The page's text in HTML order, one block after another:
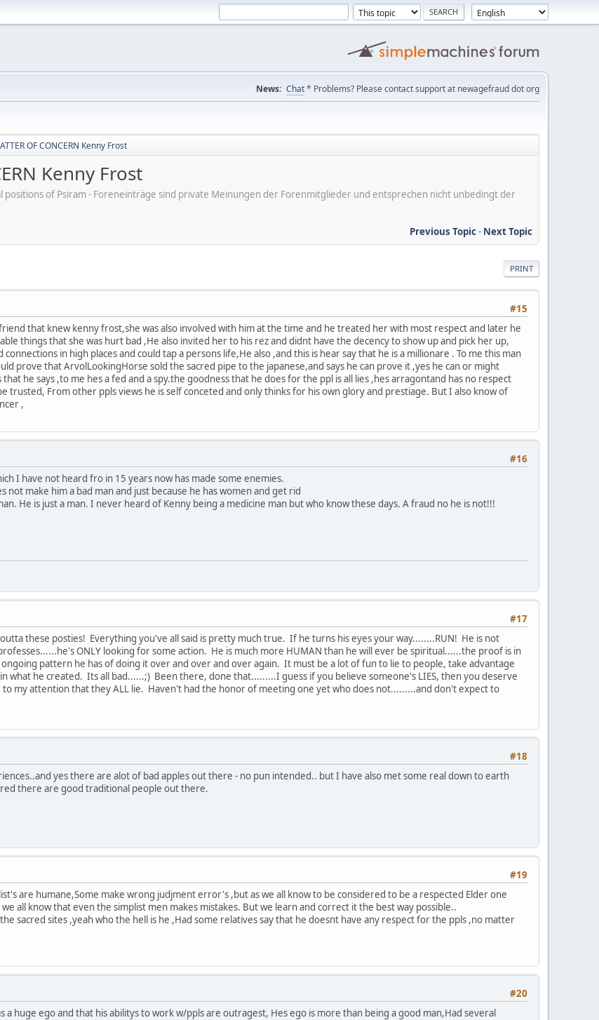
News: Chat* Problems? Please contact support at newagefraud dot org
OF CONCERN Kenny Frost
Kenny Frost
of Psiram - Foreneinträge sind private Meinungen der Forenmitglieder und entsprechen nicht unbedingt der
Previous Topic- Next Topic
PRINT
#15
that knew kenny frost,she was also involved with him at the time and he treated her with most respect and later he
things that she was hurt bad ,He also invited her to his rez and didnt have the decency to show up and pick her up,
in high places and could tap a persons life,He also ,and this is hear say that he is a millionare . To me this man
prove that ArvolLookingHorse sold the sacred pipe to the japanese,and says he can prove it ,yes he can or might
he says ,to me hes a fed and a spy.the goodness that he does for the ppl is all lies ,hes arragontand has no respect
trusted, From other ppls views he is self conceted and only thinks for his own glory and prestiage. But I also know of
,
#16
I have not heard fro in 15 years now has made some enemies.
not make him a bad man and just because he has women and get rid
He is just a man. I never heard of Kenny being a medicine man but who know these days. A fraud no he is not!!!
#17
these posties! Everything you've all said is pretty much true. If he turns his eyes your way........RUN! He is not
ONLY looking for some action. He is much more HUMAN than he will ever be spiritual......the proof is in
pattern he has of doing it over and over and over again. It must be a lot of fun to lie to people, take advantage
what he created. Its all bad......;) Been there, done that.........I guess if you believe someone's LIES, then you deserve
to my attention that they ALL lie. Haven't had the honor of meeting one yet who does not.........and don't expect to
#18
yes there are alot of bad apples out there - no pun intended.. but I have also met some real down to earth
there are good traditional people out there.
#19
are humane,Some make wrong judjment error's ,but as we all know to be considered to be a respected Elder one
all know that even the simplist men makes mistakes. But we learn and correct it the best way possible..
sacred sites ,yeah who the hell is he ,Had some relatives say that he doesnt have any respect for the ppls ,no matter
#20
a huge ego and that his abilitys to work w/ppls are outragest, Hes ego is more than being a good man,Had several